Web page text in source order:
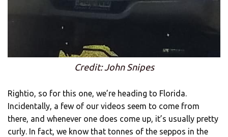
Credit: John Snipes
Rightio, so for this one, we’re heading to Florida.
Incidentally, a few of our videos seem to come from
there, and whenever one does come up, it’s usually pretty
curly. In fact, we know that tonnes of the seppos in the